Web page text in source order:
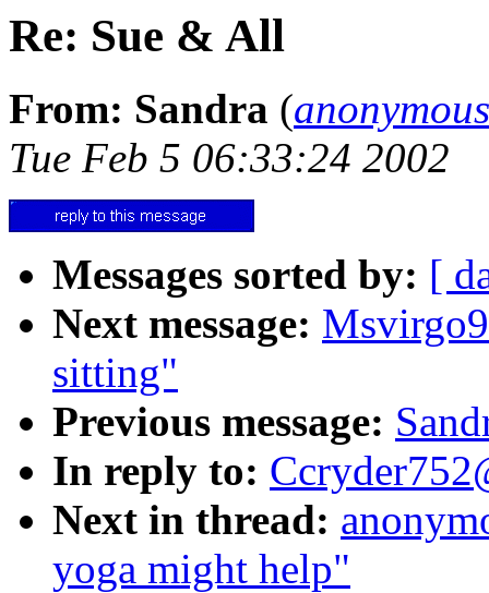
Re: Sue & All
From: Sandra (
Tue Feb 5 06:33:24 2002
Messages sorted by: [
Next message:
sitting"
Previous message:
In reply to:
Next in thread:
yoga might help"